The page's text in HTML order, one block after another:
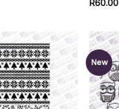
R60.00
New